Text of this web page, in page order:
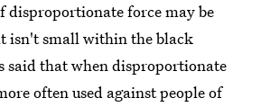
disproportionate force may be
isn't small within the black
said that when disproportionate
often used against people of